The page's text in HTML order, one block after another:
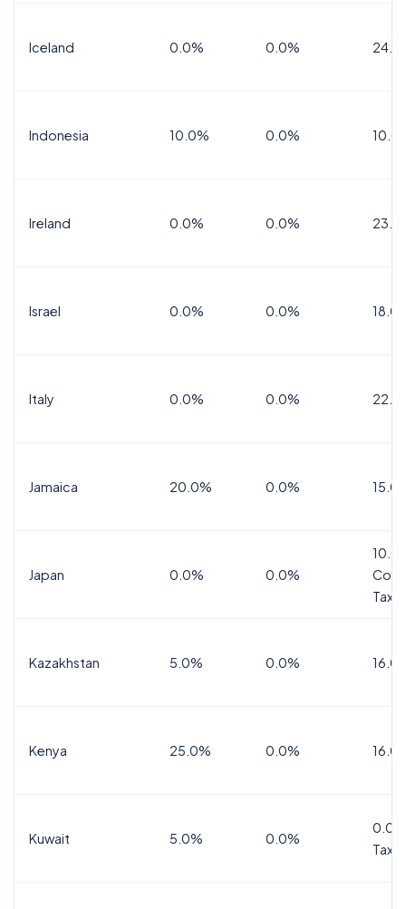
Iceland 0.0% 0.0%
Indonesia 10.0% 0.0%
Ireland 0.0% 0.0%
Israel 0.0% 0.0%
Italy 0.0% 0.0%
Jamaica 20.0% 0.0%
Japan 0.0% 0.0%
Tax
Kazakhstan 5.0% 0.0%
Kenya 25.0% 0.0%
Kuwait 5.0% 0.0%
Tax